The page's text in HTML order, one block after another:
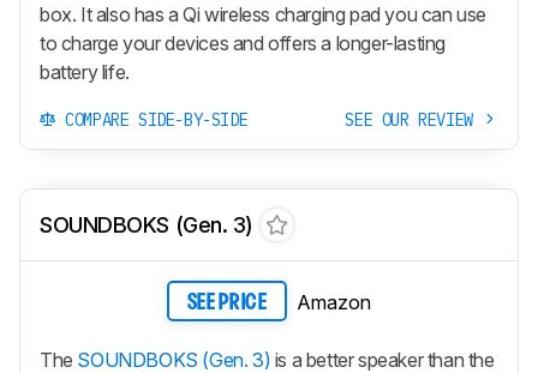
box. It also has a Qi wireless charging pad you can use
to charge your devices and offers a longer-lasting
battery life.
COMPARE SIDE-BY-SIDE SEE OUR REVIEW
SOUNDBOKS (Gen. 3)
SEE PRICE Amazon
The SOUNDBOKS (Gen. 3) is a better speaker than the